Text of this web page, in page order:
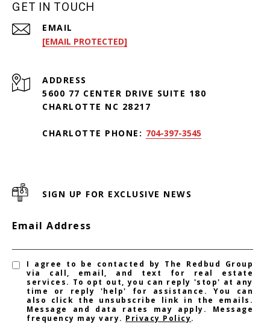
GET IN TOUCH
EMAIL
[EMAIL PROTECTED]
ADDRESS
5600 77 CENTER DRIVE SUITE 180
CHARLOTTE NC 28217
CHARLOTTE PHONE: 704-397-3545
SIGN UP FOR EXCLUSIVE NEWS
Email Address
I agree to be contacted by The Redbud Group
via call, email, and text for real estate
services. To opt out, you can reply 'stop' at any
time or reply 'help' for assistance. You can
also click the unsubscribe link in the emails.
Message and data rates may apply. Message
frequency may vary. Privacy Policy.